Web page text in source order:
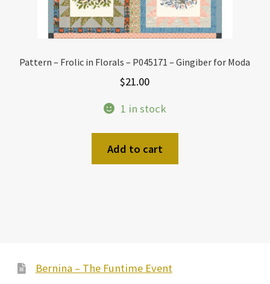
Pattern – Frolic in Florals – P045171 – Gingiber for Moda
$21.00
1 in stock
Add to cart
Bernina – The Funtime Event